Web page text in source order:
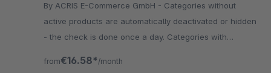
By ACRIS E-Commerce GmbH - Categories without
active products are automatically deactivated or hidden
- the check is done once a day. Categories with
from€16.58* /month